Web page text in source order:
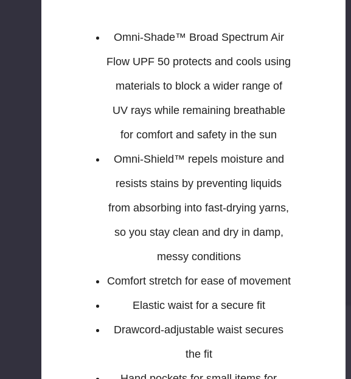
Omni-Shade™ Broad Spectrum Air
Flow UPF 50 protects and cools using
materials to block a wider range of
UV rays while remaining breathable
for comfort and safety in the sun
Omni-Shield™ repels moisture and
resists stains by preventing liquids
from absorbing into fast-drying yarns,
so you stay clean and dry in damp,
messy conditions
Comfort stretch for ease of movement
Elastic waist for a secure fit
Drawcord-adjustable waist secures
the fit